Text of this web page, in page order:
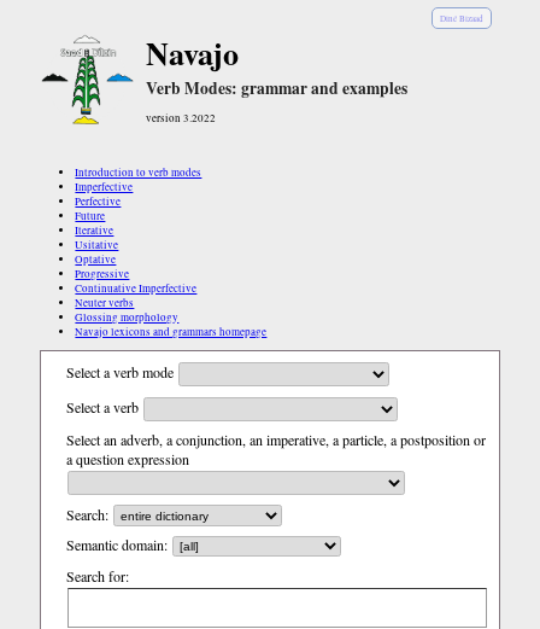
Diné Bizaad
Navajo
Verb Modes: grammar and examples
version 3.2022
Introduction to verb modes
Imperfective
Perfective
Future
Iterative
Usitative
Optative
Progressive
Continuative Imperfective
Neuter verbs
Glossing morphology
Navajo lexicons and grammars homepage
Select a verb mode
Select a verb
Select an adverb, a conjunction, an imperative, a particle, a postposition or
a question expression
Search:
Semantic domain:
Search for: